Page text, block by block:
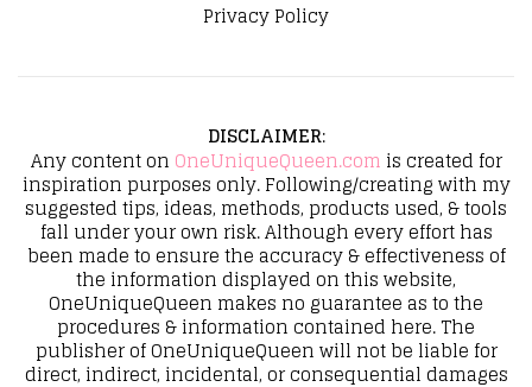
Privacy Policy
DISCLAIMER:
Any content on OneUniqueQueen.com is created for
inspiration purposes only. Following/creating with my
suggested tips, ideas, methods, products used, & tools
fall under your own risk. Although every effort has
been made to ensure the accuracy & effectiveness of
the information displayed on this website,
OneUniqueQueen makes no guarantee as to the
procedures & information contained here. The
publisher of OneUniqueQueen will not be liable for
direct, indirect, incidental, or consequential damages